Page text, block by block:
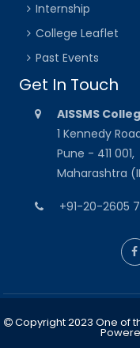
Internship
College Leaflet
Past Events
Get In Touch
AISSMS
1 Kennedy
Pune - 411 001,
Maharashtra
+91-20-2605
Copyright 2023 One of